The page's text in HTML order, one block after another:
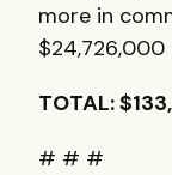
more in
$24,726,000
TOTAL:
# # #